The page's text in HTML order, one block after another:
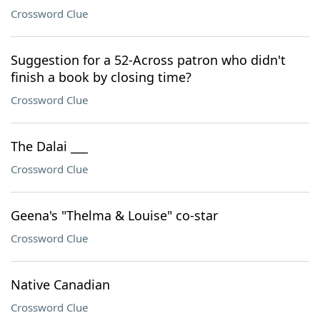
Crossword Clue
Suggestion for a 52-Across patron who didn't
finish a book by closing time?
Crossword Clue
The Dalai ___
Crossword Clue
Geena's "Thelma & Louise" co-star
Crossword Clue
Native Canadian
Crossword Clue